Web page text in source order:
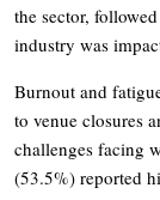
the sector,
industry was
Burnout and
to venue closures
challenges facing
(53.5%) reported